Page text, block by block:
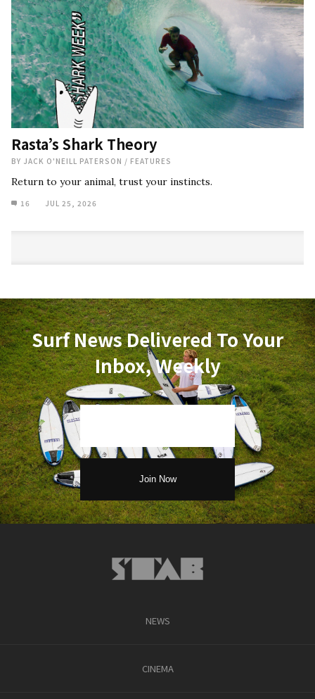
Rasta’s Shark Theory
BY JACK O'NEILL PATERSON / FEATURES
Return to your animal, trust your instincts.
16 JUL 25, 2026
Surf News Delivered To Your
Inbox, Weekly
NEWS
CINEMA